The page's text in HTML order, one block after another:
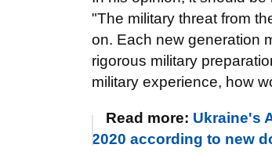
"The military threat from
on. Each new generation
rigorous military
military experience, how
Read more: Ukraine's
2020 according to new